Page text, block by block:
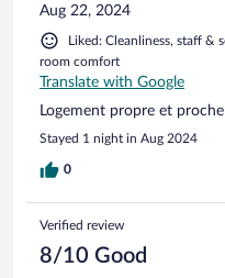
Aug 22, 2024
Liked: Cleanliness, staff &
room comfort
Translate with Google
Logement propre et
Stayed 1 night in Aug 2024
0
Verified review
8/10 Good